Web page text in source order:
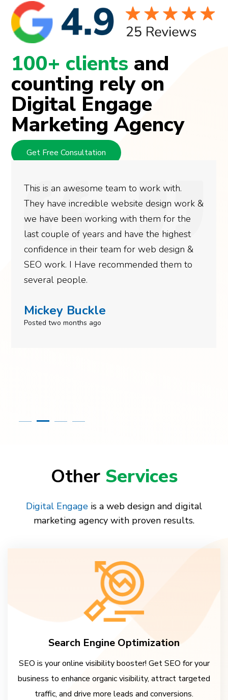
100+ clients and
counting rely on
Digital Engage
Marketing Agency
Get Free Consultation
This is an awesome team to work with.
They have incredible website design work &
we have been working with them for the
last couple of years and have the highest
confidence in their team for web design &
SEO work. I Have recommended them to
several people.
Mickey Buckle
Posted two months ago
Other Services
Digital Engage is a web design and digital
marketing agency with proven results.
Search Engine Optimization
SEO is your online visibility booster! Get SEO for your
business to enhance organic visibility, attract targeted
traffic, and drive more leads and conversions.